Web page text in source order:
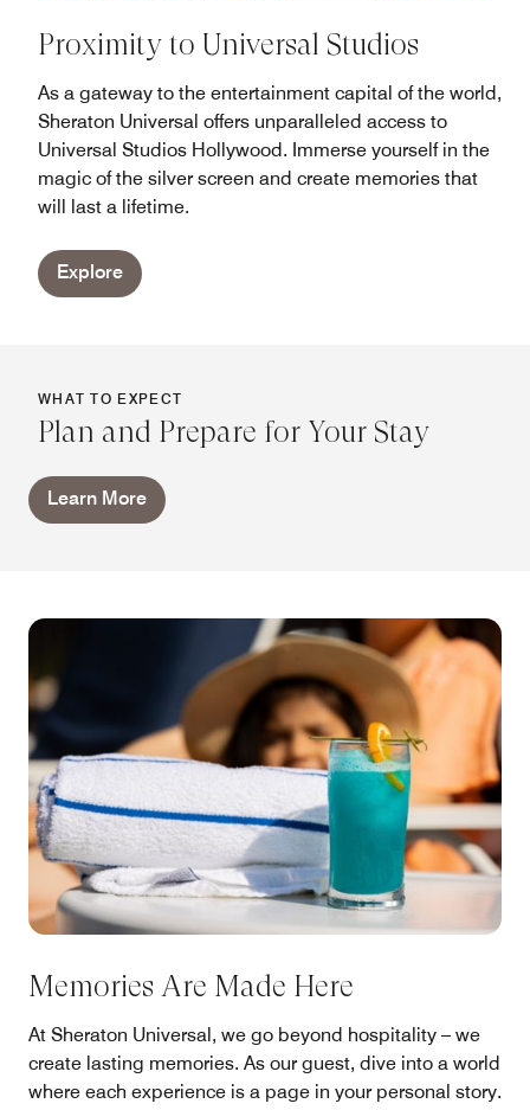
Proximity to Universal Studios
As a gateway to the entertainment capital of the world,
Sheraton Universal offers unparalleled access to
Universal Studios Hollywood. Immerse yourself in the
magic of the silver screen and create memories that
will last a lifetime.
Explore
WHAT TO EXPECT
Plan and Prepare for Your Stay
Learn More
Memories Are Made Here
At Sheraton Universal, we go beyond hospitality – we
create lasting memories. As our guest, dive into a world
where each experience is a page in your personal story.